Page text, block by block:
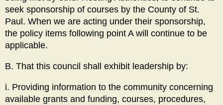
seek sponsorship of courses by the County of St.
Paul. When we are acting under their sponsorship,
the policy items following point A will continue to be
applicable.
B. That this council shall exhibit leadership by:
i. Providing information to the community concerning
available grants and funding, courses, procedures,